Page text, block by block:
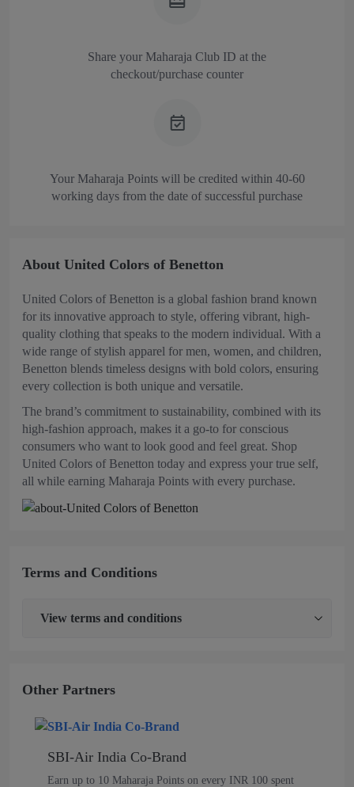
Share your Maharaja Club ID at the
checkout/purchase counter
Your Maharaja Points will be credited within 40-60
working days from the date of successful purchase
About United Colors of Benetton
United Colors of Benetton is a global fashion brand known
for its innovative approach to style, offering vibrant, high-
quality clothing that speaks to the modern individual. With a
wide range of stylish apparel for men, women, and children,
Benetton blends timeless designs with bold colors, ensuring
every collection is both unique and versatile.
The brand’s commitment to sustainability, combined with its
high-fashion approach, makes it a go-to for conscious
consumers who want to look good and feel great. Shop
United Colors of Benetton today and express your true self,
all while earning Maharaja Points with every purchase.
Terms and Conditions
View terms and conditions
Other Partners
SBI-Air India Co-Brand
Earn up to 10 Maharaja Points on every INR 100 spent